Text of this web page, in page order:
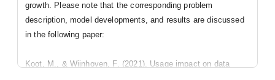
growth. Please note that the corresponding problem
description, model developments, and results are discussed
in the following paper:
Koot, M., & Wijnhoven, F. (2021). Usage impact on data